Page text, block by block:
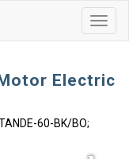
Electric
60-BK/BO;